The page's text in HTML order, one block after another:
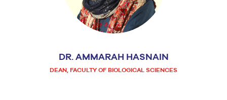
DR. AMMARAH HASNAIN
DEAN, FACULTY OF BIOLOGICAL SCIENCES